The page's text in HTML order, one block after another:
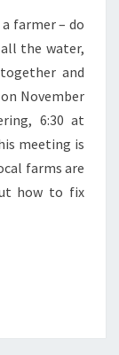
farmer – do
all the water,
and
November
6:30 at
meeting is
farms are
how to fix